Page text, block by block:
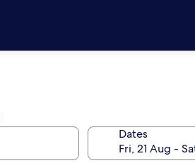
Dates